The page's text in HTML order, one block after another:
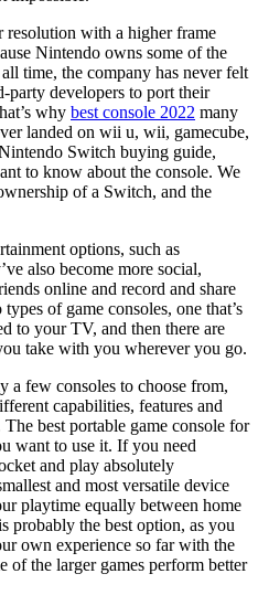
resolution with a higher frame
Nintendo owns some of the
time, the company has never felt
party developers to port their
why best console 2022 many
landed on wii u, wii, gamecube,
Switch buying guide,
to know about the console. We
of a Switch, and the
options, such as
also become more social,
online and record and share
of game consoles, one that’s
to your TV, and then there are
take with you wherever you go.
a few consoles to choose from,
capabilities, features and
best portable game console for
want to use it. If you need
and play absolutely
and most versatile device
playtime equally between home
probably the best option, as you
own experience so far with the
of the larger games perform better